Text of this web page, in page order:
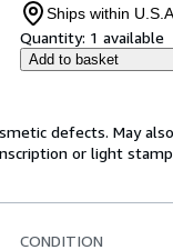
Ships within U.S.A.
Quantity: 1 available
Add to basket
defects. May
or light
CONDITION